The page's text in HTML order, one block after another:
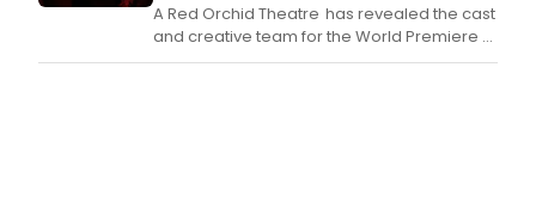
A Red Orchid Theatre has revealed the cast
and creative team for the World Premiere of
Ensemble Member Sadieh Rifai’s THE CAVE,